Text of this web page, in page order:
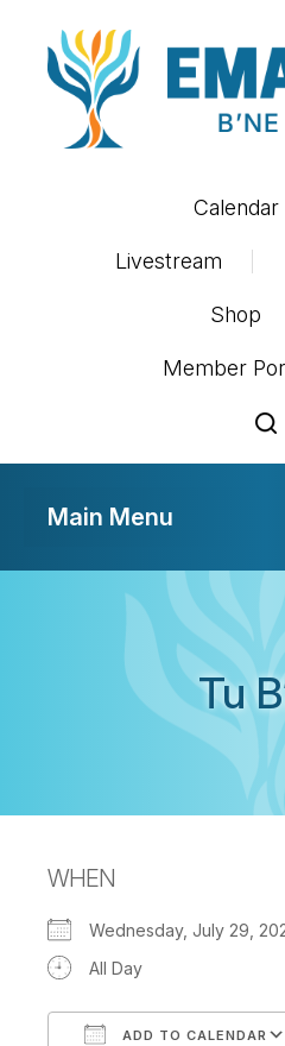
Calendar
Livestream
Shop
Member
Main Menu
Tu
WHEN
Wednesday, July 29,
All Day
ADD TO CALENDAR